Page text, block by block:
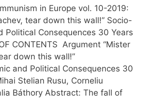
in Europe vol. 10-2019:
tear down this wall!” Socio-
Political Consequences 30 Years
CONTENTS Argument “Mister
down this wall!”
and Political Consequences 30
Stelian Rusu, Corneliu
Báthory Abstract: The fall of